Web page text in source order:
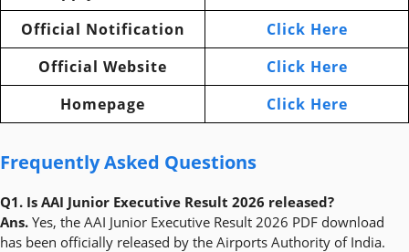
Official Notification
Click Here
Official Website
Click Here
Homepage
Click Here
Frequently Asked Questions
Q1. Is AAI Junior Executive Result 2026 released?
Ans. Yes, the AAI Junior Executive Result 2026 PDF download
has been officially released by the Airports Authority of India.